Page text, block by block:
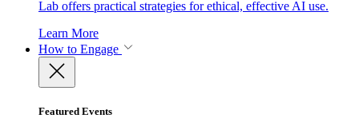
Lab offers practical strategies for ethical, effective AI use.
Learn More
How to Engage
Featured Events